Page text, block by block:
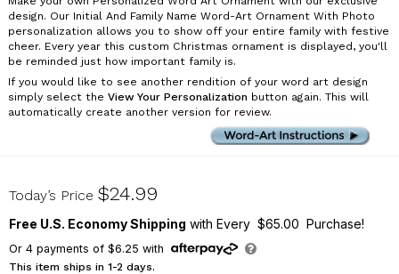
design. Our Initial And Family Name Word-Art Ornament With Photo
personalization allows you to show off your entire family with festive
cheer. Every year this custom Christmas ornament is displayed, you'll
be reminded just how important family is.
If you would like to see another rendition of your word art design
simply select the View Your Personalization button again. This will
automatically create another version for review.
U1384910X
Today’s Price $24.99
Free U.S. Economy Shipping with Every $65.00 Purchase!
Or 4payments of $6.25 with
This item ships in 1-2 days.